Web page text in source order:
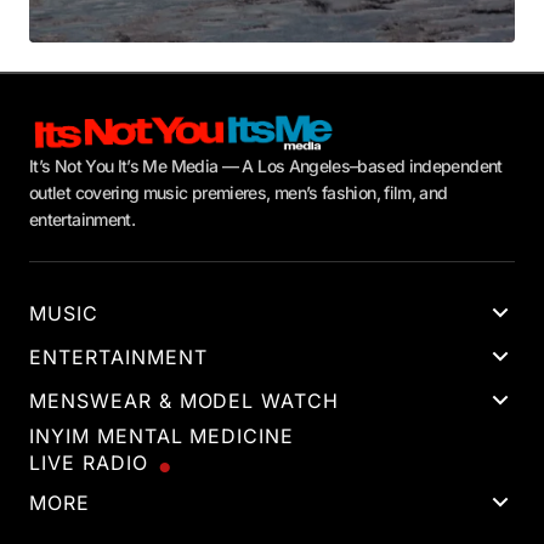
It’s Not You It’s Me Media — A Los Angeles–based independent
outlet covering music premieres, men’s fashion, film, and
entertainment.
MUSIC
ENTERTAINMENT
MENSWEAR & MODEL WATCH
INYIM MENTAL MEDICINE
LIVE RADIO
MORE